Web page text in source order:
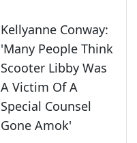
Kellyanne Conway:
'Many People Think
Scooter Libby Was
A Victim Of A
Special Counsel
Gone Amok'